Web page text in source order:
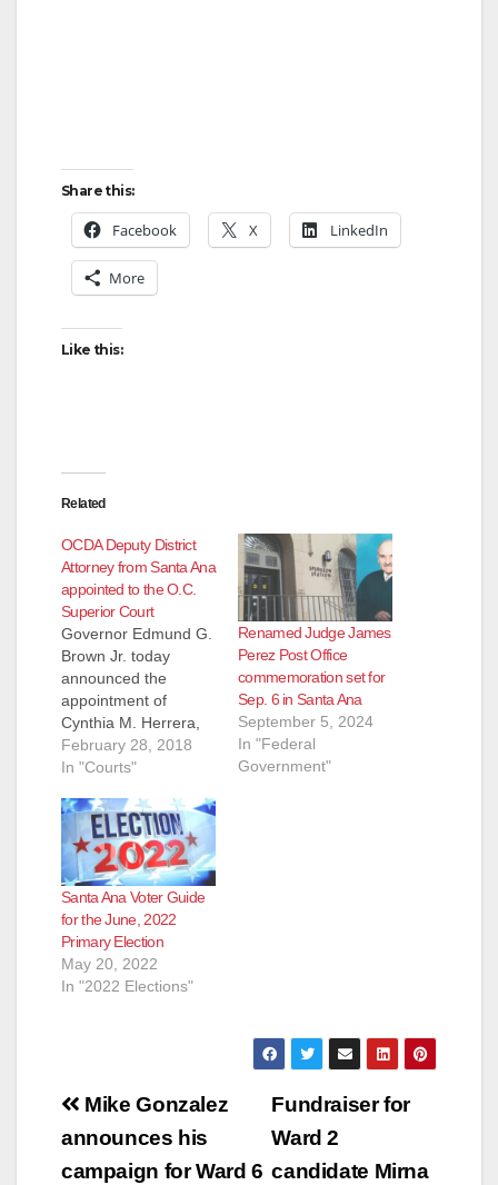
Share this:
Facebook X LinkedIn
More
Like this:
Related
OCDA Deputy District
Attorney from Santa Ana
appointed to the O.C.
Superior Court
Governor Edmund G.
Brown Jr. today
announced the
appointment of
Cynthia M. Herrera,
46, of Santa Ana, to a
judgeship in the
Superior Court.
Herrera started with
the Orange County
District Attorney’s
Office (OCDA) as a
deputy district
attorney in 1997. She
has served the Office
as a…
February 28, 2018
In "Courts"
Renamed Judge James
Perez Post Office
commemoration set for
Sep. 6 in Santa Ana
September 5, 2024
In "Federal
Government"
Santa Ana Voter Guide
for the June, 2022
Primary Election
May 20, 2022
In "2022 Elections"
Post
navigation
Fundraiser for
Ward 2
candidate Mirna
Mike Gonzalez
announces his
campaign for Ward 6